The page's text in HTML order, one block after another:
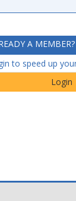
A MEMBER?
to speed up
Login